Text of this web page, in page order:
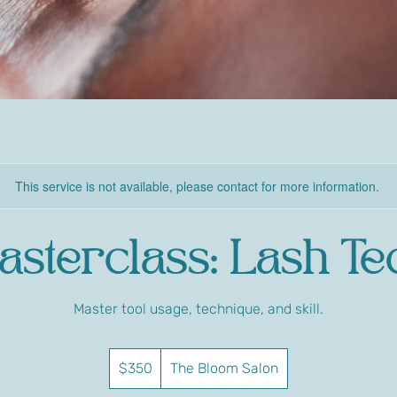
This service is not available, please contact for more information.
Lash
Master tool usage, technique, and skill.
US
dollars
$350 The Bloom Salon